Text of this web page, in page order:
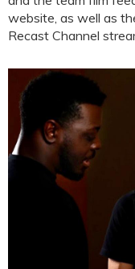
website, as well as
Recast Channel